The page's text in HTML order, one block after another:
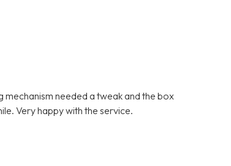
needed a tweak and the box
Very happy with the service.